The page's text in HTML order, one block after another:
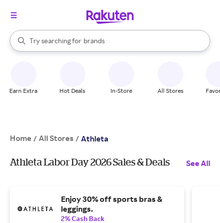
Search Rakuten
Try searching for
stores
brands
groceries
When autocomplete results are available, use the up and down
Earn Extra Hot Deals In-Store All Stores
Home / All Stores / Athleta
Athleta Labor Day 2026 Sales & Deals See All
Enjoy 30% off sports bras &
leggings.
2% Cash Back